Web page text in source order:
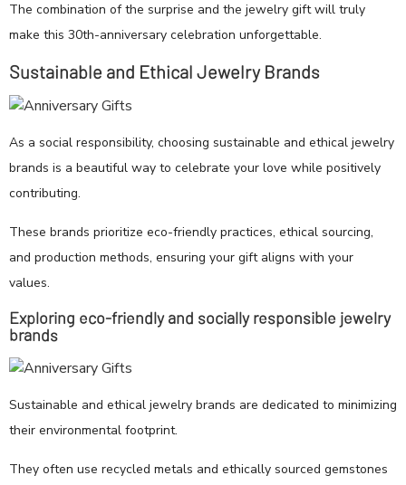
The combination of the surprise and the jewelry gift will truly
make this 30th-anniversary celebration unforgettable.
Sustainable and Ethical Jewelry Brands
As a social responsibility, choosing sustainable and ethical jewelry
brands is a beautiful way to celebrate your love while positively
contributing.
These brands prioritize eco-friendly practices, ethical sourcing,
and production methods, ensuring your gift aligns with your
values.
Exploring eco-friendly and socially responsible jewelry
brands
Sustainable and ethical jewelry brands are dedicated to minimizing
their environmental footprint.
They often use recycled metals and ethically sourced gemstones